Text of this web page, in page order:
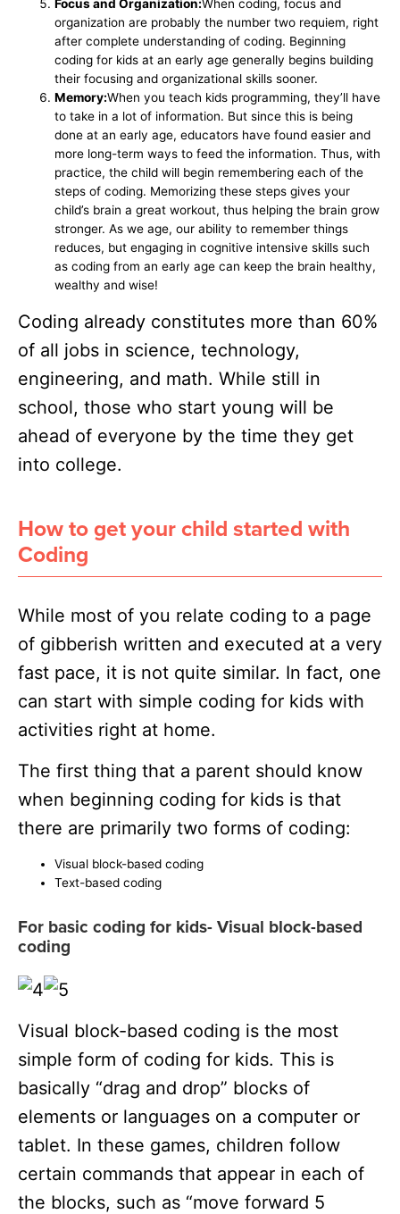
Focus and Organization:When coding, focus and
organization are probably the number two requiem, right
after complete understanding of coding. Beginning
coding for kids at an early age generally begins building
their focusing and organizational skills sooner.
Memory:When you teach kids programming, they’ll have
to take in a lot of information. But since this is being
done at an early age, educators have found easier and
more long-term ways to feed the information. Thus, with
practice, the child will begin remembering each of the
steps of coding. Memorizing these steps gives your
child’s brain a great workout, thus helping the brain grow
stronger. As we age, our ability to remember things
reduces, but engaging in cognitive intensive skills such
as coding from an early age can keep the brain healthy,
wealthy and wise!
Coding already constitutes more than 60%
of all jobs in science, technology,
engineering, and math. While still in
school, those who start young will be
ahead of everyone by the time they get
into college.
How to get your child started with
Coding
While most of you relate coding to a page
of gibberish written and executed at a very
fast pace, it is not quite similar. In fact, one
can start with simple coding for kids with
activities right at home.
The first thing that a parent should know
when beginning coding for kids is that
there are primarily two forms of coding:
Visual block-based coding
Text-based coding
For basic coding for kids- Visual block-based
coding
Visual block-based coding is the most
simple form of coding for kids. This is
basically “drag and drop” blocks of
elements or languages on a computer or
tablet. In these games, children follow
certain commands that appear in each of
the blocks, such as “move forward 5